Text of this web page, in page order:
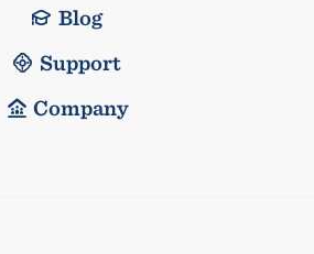
Blog
Support
Company